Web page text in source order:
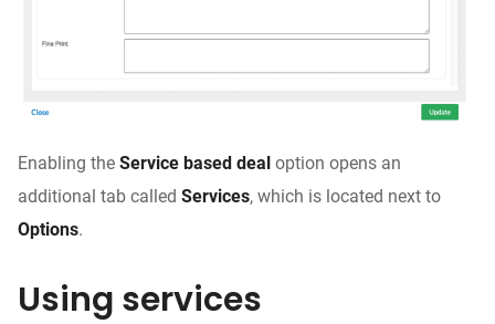
Enabling the Service based deal option opens an
additional tab called Services, which is located next to
Options.
Using services